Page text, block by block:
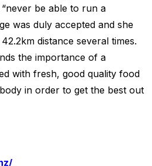
be able to run a
was duly accepted and she
distance several times.
the importance of a
with fresh, good quality food
in order to get the best out